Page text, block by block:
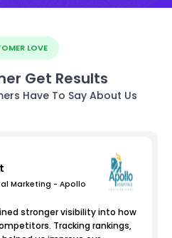
LOVE
Get Results
Have To Say About Us
Marketing - Apollo
stronger visibility into how
Tracking rankings,